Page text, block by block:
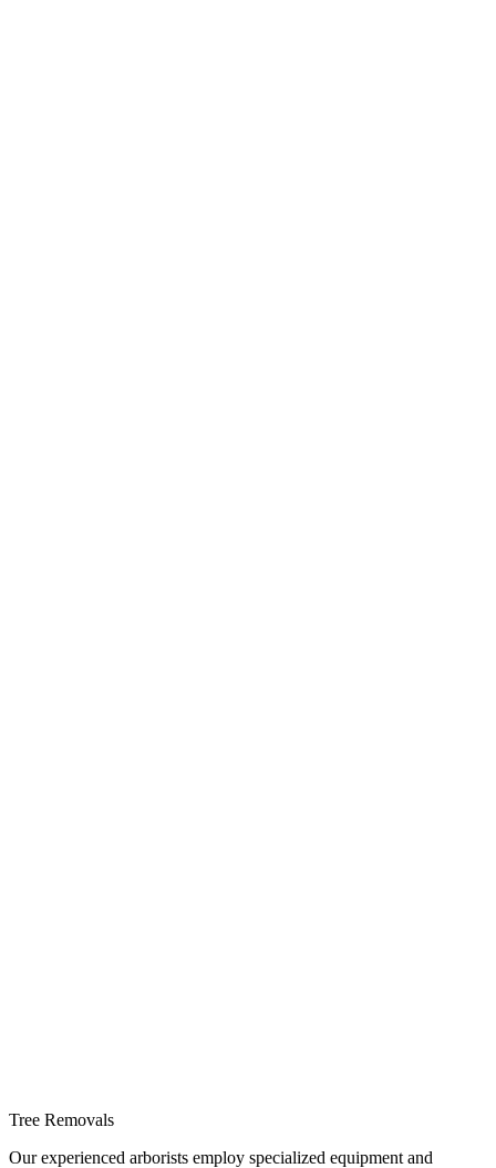
Tree Removals
Our experienced arborists employ specialized equipment and